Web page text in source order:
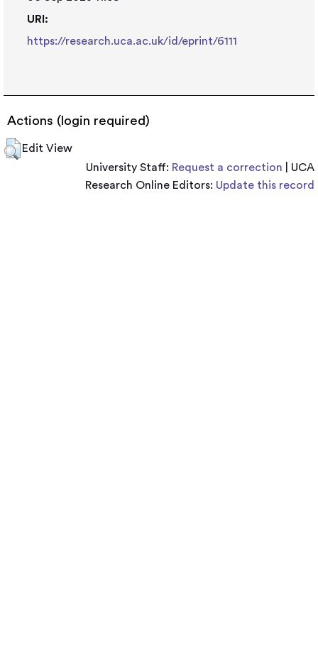
URI:
https://research.uca.ac.uk/id/eprint/6111
Actions (login required)
Edit View
University Staff: Request a correction | UCA
Research Online Editors: Update this record